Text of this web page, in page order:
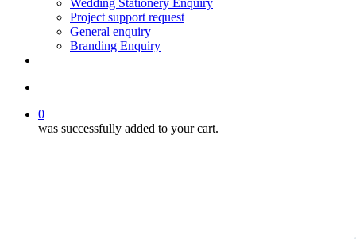
Wedding Stationery Enquiry
Project support request
General enquiry
Branding Enquiry
0
was successfully added to your cart.